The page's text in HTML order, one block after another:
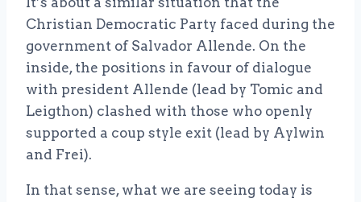
Christian Democratic Party faced during the
government of Salvador Allende. On the
inside, the positions in favour of dialogue
with president Allende (lead by Tomic and
Leigthon) clashed with those who openly
supported a coup style exit (lead by Aylwin
and Frei).
In that sense, what we are seeing today is